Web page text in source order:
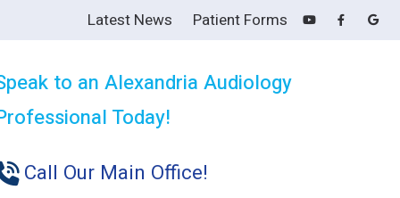
to an Alexandria Audiology
Today!
Call Our Main Office!
Latest News Patient Forms